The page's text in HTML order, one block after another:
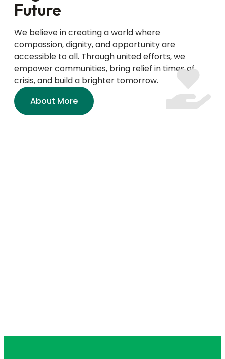
Future
We believe in creating a world where
compassion, dignity, and opportunity are
accessible to all. Through united efforts, we
empower communities, bring relief in times of
crisis, and build a brighter tomorrow.
About More